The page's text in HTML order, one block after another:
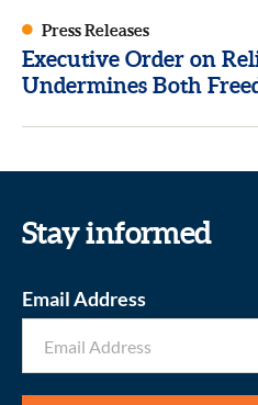
Press Releases
Executive Order on
Undermines Both
Stay informed
Email Address